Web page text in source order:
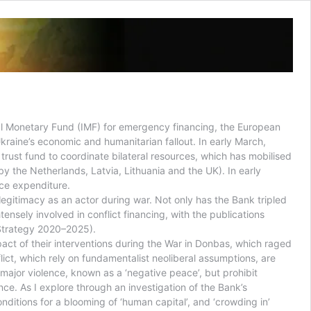
Fund (IMF) for emergency financing, the European
economic and humanitarian fallout. In early March,
fund to coordinate bilateral resources, which has mobilised
the Netherlands, Latvia, Lithuania and the UK). In early
expenditure.
as an actor during war. Not only has the Bank tripled
involved in conflict financing, with the publications
2020–2025).
of their interventions during the War in Donbas, which raged
which rely on fundamentalist neoliberal assumptions, are
violence, known as a ‘negative peace’, but prohibit
As I explore through an investigation of the Bank’s
for a blooming of ‘human capital’, and ‘crowding in’